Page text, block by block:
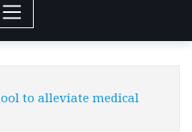
to alleviate medical